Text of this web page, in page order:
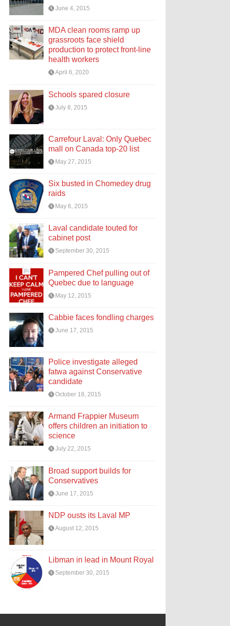
June 4, 2015
MDA clean rooms ramp up
grassroots face shield
production to protect front-line
health workers
April 6, 2020
Schools spared closure
July 8, 2015
Carrefour Laval: Only Quebec
mall on Canada top-20 list
May 27, 2015
Six busted in Chomedey drug
raids
May 6, 2015
Laval candidate touted for
cabinet post
September 30, 2015
Pampered Chef pulling out of
Quebec due to language
May 12, 2015
Cabbie faces fondling charges
June 17, 2015
Police investigate alleged
fatwa against Conservative
candidate
October 18, 2015
Armand Frappier Museum
offers children an initiation to
science
July 22, 2015
Broad support builds for
Conservatives
June 17, 2015
NDP ousts its Laval MP
August 12, 2015
Libman in lead in Mount Royal
September 30, 2015